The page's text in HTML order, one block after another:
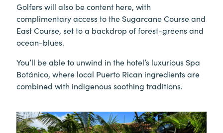
Golfers will also be content here, with
complimentary access to the Sugarcane Course and
East Course, set to a backdrop of forest-greens and
ocean-blues.
You’ll be able to unwind in the hotel’s luxurious Spa
Botánico, where local Puerto Rican ingredients are
combined with indigenous soothing traditions.